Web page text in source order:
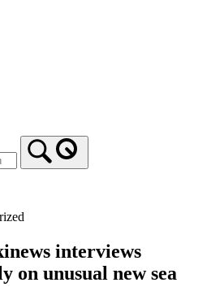
interviews
on unusual new sea